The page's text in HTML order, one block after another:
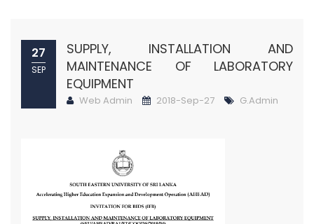
27
SEP
SUPPLY, INSTALLATION AND
MAINTENANCE OF LABORATORY
EQUIPMENT
Web Admin 2018-Sep-27 G.Admin